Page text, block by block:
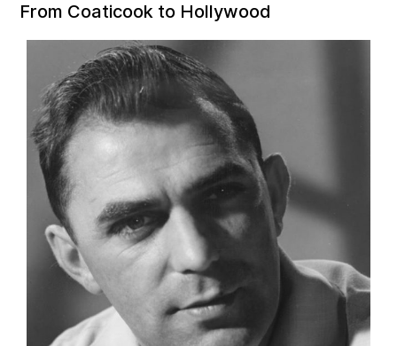
From Coaticook to Hollywood